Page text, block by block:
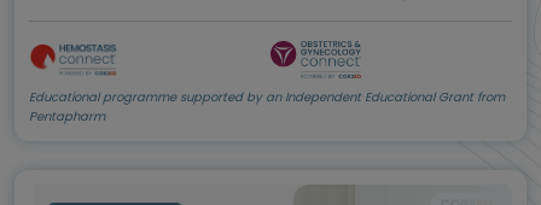
Educational programme supported by an Independent Educational Grant from
Pentapharm